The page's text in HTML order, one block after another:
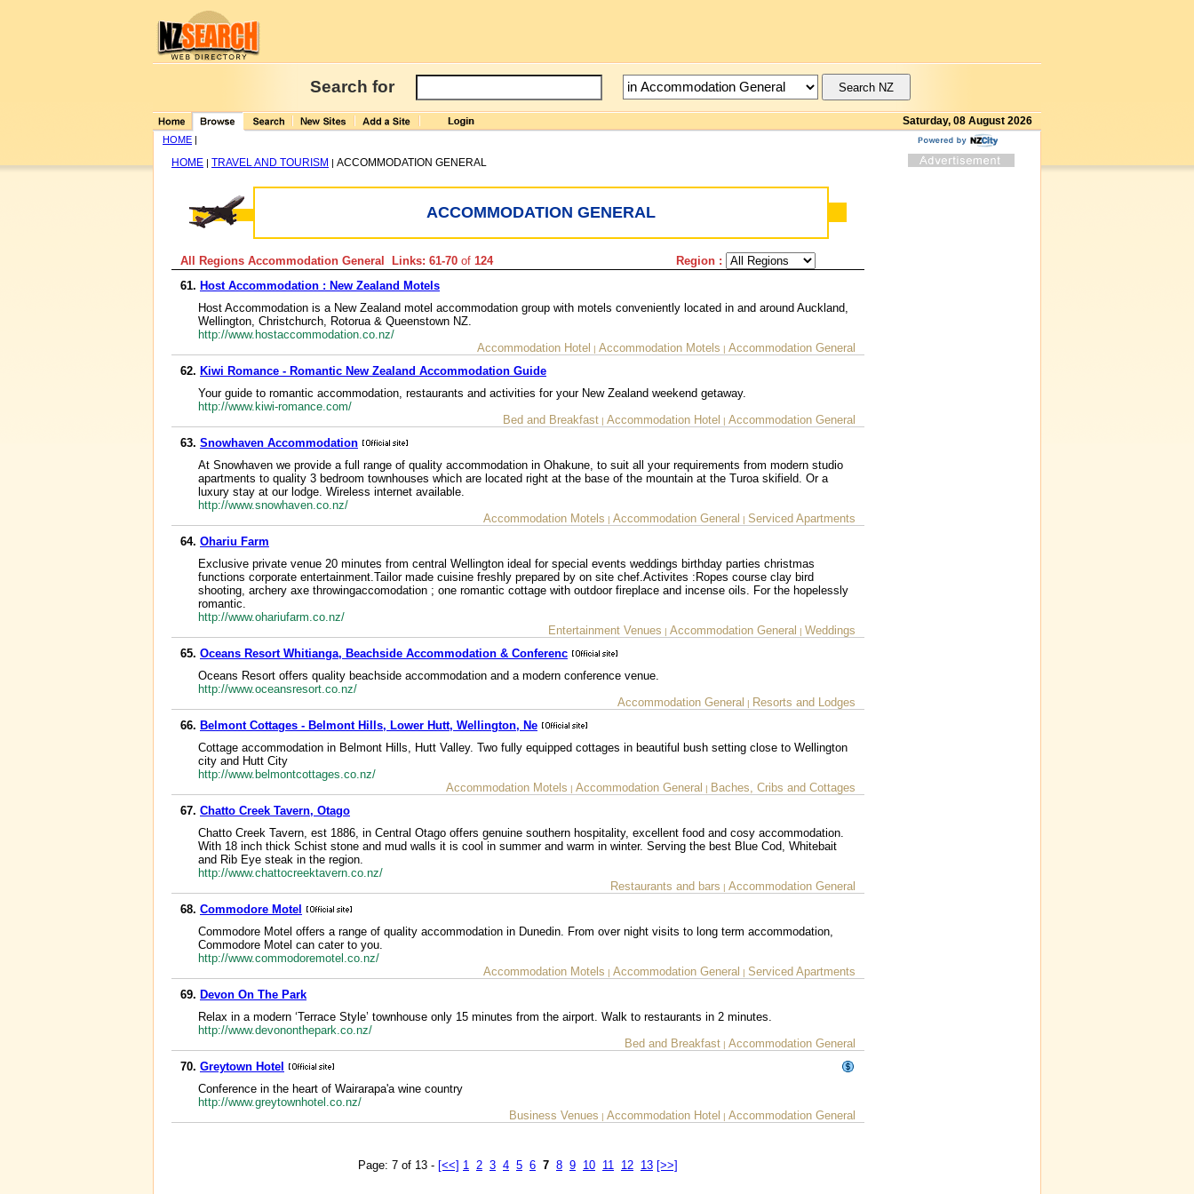
Search for
Saturday, 08 August 2026
HOME |
HOME | TRAVEL AND TOURISM | ACCOMMODATION GENERAL
ACCOMMODATION GENERAL
All Regions Accommodation General Links: 61-70 of 124
Region :
61. Host Accommodation : New Zealand Motels
Host Accommodation is a New Zealand motel accommodation group with motels conveniently located in and around Auckland,
Wellington, Christchurch, Rotorua & Queenstown NZ.
http://www.hostaccommodation.co.nz/
Accommodation Hotel
| Accommodation Motels | Accommodation General
62. Kiwi Romance - Romantic New Zealand Accommodation Guide
Your guide to romantic accommodation, restaurants and activities for your New Zealand weekend getaway.
http://www.kiwi-romance.com/
Bed and Breakfast | Accommodation Hotel | Accommodation General
63. Snowhaven Accommodation
At Snowhaven we provide a full range of quality accommodation in Ohakune, to suit all your requirements from modern studio
apartments to quality 3 bedroom townhouses which are located right at the base of the mountain at the Turoa skifield. Or a
luxury stay at our lodge. Wireless internet available.
http://www.snowhaven.co.nz/
Accommodation Motels | Accommodation General | Serviced Apartments
64. Ohariu Farm
Exclusive private venue 20 minutes from central Wellington ideal for special events weddings birthday parties christmas
functions corporate entertainment.Tailor made cuisine freshly prepared by on site chef.Activites :Ropes course clay bird
shooting, archery axe throwingaccomodation ; one romantic cottage with outdoor fireplace and incense oils. For the hopelessly
romantic.
http://www.ohariufarm.co.nz/
Entertainment Venues | Accommodation General | Weddings
65. Oceans Resort Whitianga, Beachside Accommodation & Conferenc
Oceans Resort offers quality beachside accommodation and a modern conference venue.
http://www.oceansresort.co.nz/
Accommodation General
| Resorts and Lodges
66. Belmont Cottages - Belmont Hills, Lower Hutt, Wellington, Ne
Cottage accommodation in Belmont Hills, Hutt Valley. Two fully equipped cottages in beautiful bush setting close to Wellington
city and Hutt City
http://www.belmontcottages.co.nz/
Accommodation Motels | Accommodation General | Baches, Cribs and Cottages
67. Chatto Creek Tavern, Otago
Chatto Creek Tavern, est 1886, in Central Otago offers genuine southern hospitality, excellent food and cosy accommodation.
With 18 inch thick Schist stone and mud walls it is cool in summer and warm in winter. Serving the best Blue Cod, Whitebait
and Rib Eye steak in the region.
http://www.chattocreektavern.co.nz/
Restaurants and bars | Accommodation General
68. Commodore Motel
Commodore Motel offers a range of quality accommodation in Dunedin. From over night visits to long term accommodation,
Commodore Motel can cater to you.
http://www.commodoremotel.co.nz/
Accommodation Motels | Accommodation General | Serviced Apartments
69. Devon On The Park
Relax in a modern ‘Terrace Style’ townhouse only 15 minutes from the airport. Walk to restaurants in 2 minutes.
http://www.devononthepark.co.nz/
Bed and Breakfast | Accommodation General
70. Greytown Hotel
Conference in the heart of Wairarapa'a wine country
http://www.greytownhotel.co.nz/
Business Venues | Accommodation Hotel | Accommodation General
Page: 7 of 13 - [<<] 1 2 3 4 5 6 7 8 9 10 11 12 13 [>>]